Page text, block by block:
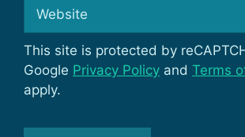
This site is protected by
Google Privacy Policy and Terms
apply.